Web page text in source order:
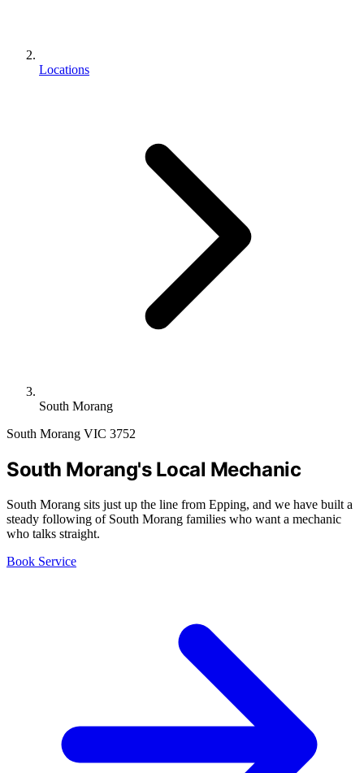
Locations
South Morang
South Morang VIC 3752
South Morang's Local Mechanic
South Morang sits just up the line from Epping, and we have built a
steady following of South Morang families who want a mechanic
who talks straight.
Book Service